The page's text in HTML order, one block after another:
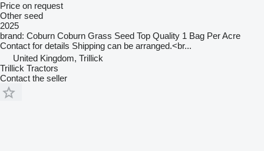
Price on request
Other seed
2025
brand: Coburn Coburn Grass Seed Top Quality 1 Bag Per Acre
Contact for details Shipping can be arranged.<br...
United Kingdom, Trillick
Trillick Tractors
Contact the seller